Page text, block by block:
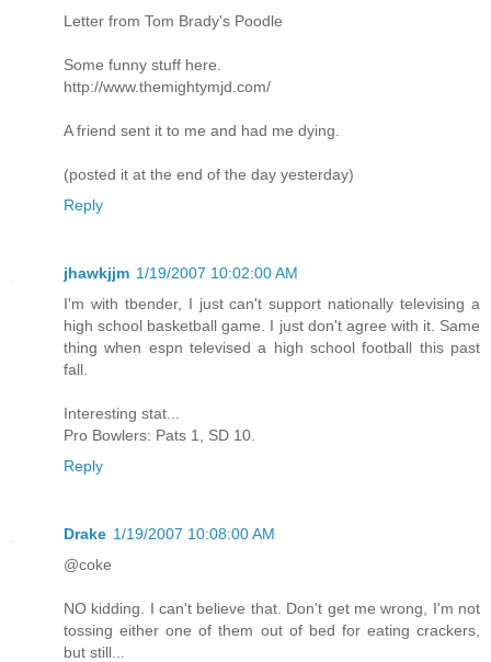
Letter from Tom Brady's Poodle
Some funny stuff here.
http://www.themightymjd.com/
A friend sent it to me and had me dying.
(posted it at the end of the day yesterday)
Reply
jhawkjjm 1/19/2007 10:02:00 AM
I'm with tbender, I just can't support nationally televising a
high school basketball game. I just don't agree with it. Same
thing when espn televised a high school football this past
fall.
Interesting stat...
Pro Bowlers: Pats 1, SD 10.
Reply
Drake 1/19/2007 10:08:00 AM
@coke
NO kidding. I can't believe that. Don't get me wrong, I'm not
tossing either one of them out of bed for eating crackers,
but still...